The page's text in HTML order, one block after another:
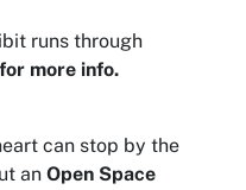
runs through
more info.
can stop by the
an Open Space